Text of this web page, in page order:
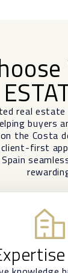
real estate
buyers
the Costa
first